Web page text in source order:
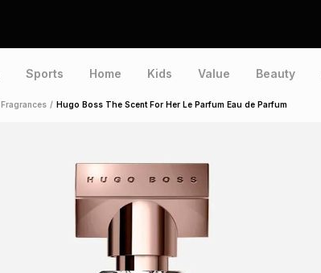
Sports Home Kids Value Beauty
Fragrances / Hugo Boss The Scent For Her Le Parfum Eau de Parfum